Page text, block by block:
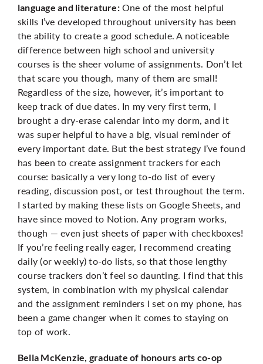
language and literature:One of the most helpful
skills I’ve developed throughout university has been
the ability to create a good schedule. A noticeable
difference between high school and university
courses is the sheer volume of assignments. Don’t let
that scare you though, many of them are small!
Regardless of the size, however, it’s important to
keep track of due dates. In my very first term, I
brought a dry-erase calendar into my dorm, and it
was super helpful to have a big, visual reminder of
every important date. But the best strategy I’ve found
has been to create assignment trackers for each
course: basically a very long to-do list of every
reading, discussion post, or test throughout the term.
I started by making these lists on Google Sheets, and
have since moved to Notion. Any program works,
though — even just sheets of paper with checkboxes!
If you’re feeling really eager, I recommend creating
daily (or weekly) to-do lists, so that those lengthy
course trackers don’t feel so daunting. I find that this
system, in combination with my physical calendar
and the assignment reminders I set on my phone, has
been a game changer when it comes to staying on
top of work.
Bella McKenzie, graduate of honours arts co-op